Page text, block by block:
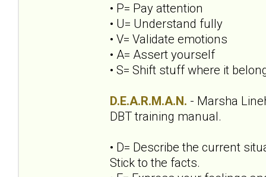
• P= Pay attention
• U= Understand fully
• V= Validate emotions
• A= Assert yourself
• S= Shift stuff where it
D.E.A.R.M.A.N. - Marsha
DBT training manual.
• D= Describe the current
Stick to the facts.